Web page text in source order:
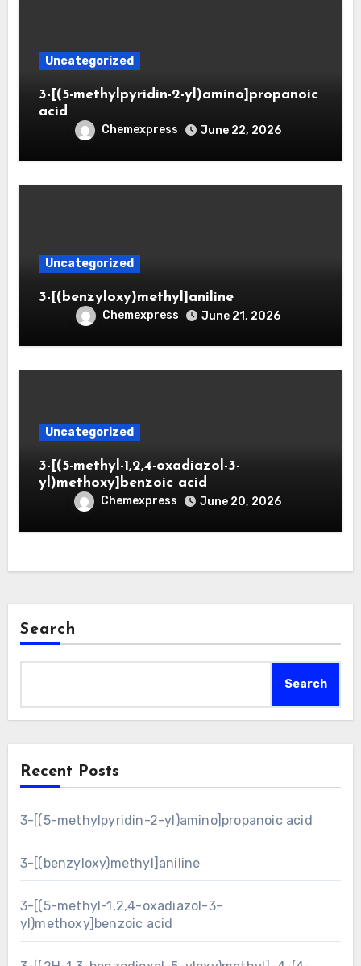
Uncategorized
3-[(5-methylpyridin-2-yl)amino]propanoic
acid
Chemexpress June 22, 2026
Uncategorized
3-[(benzyloxy)methyl]aniline
Chemexpress June 21, 2026
Uncategorized
3-[(5-methyl-1,2,4-oxadiazol-3-
yl)methoxy]benzoic acid
Chemexpress June 20, 2026
Search
Search
Recent Posts
3-[(5-methylpyridin-2-yl)amino]propanoic acid
3-[(benzyloxy)methyl]aniline
3-[(5-methyl-1,2,4-oxadiazol-3-
yl)methoxy]benzoic acid